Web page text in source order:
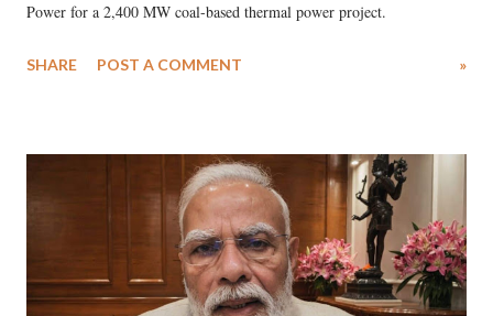
Power for a 2,400 MW coal-based thermal power project.
SHARE POST A COMMENT »